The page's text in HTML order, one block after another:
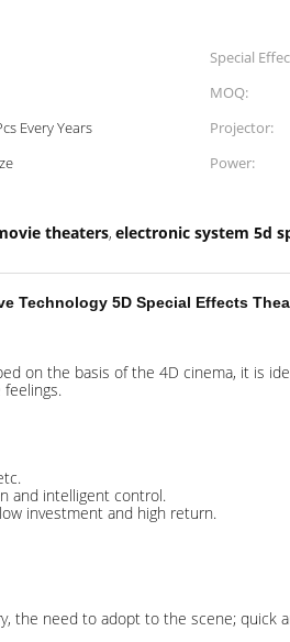
Special
MOQ:
Every Years Projector:
Power:
theaters, electronic system 5d
Technology 5D Special Effects
on the basis of the 4D cinema, it is
and intelligent control.
investment and high return.
the need to adopt to the scene; quick